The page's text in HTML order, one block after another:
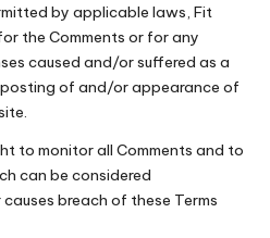
by applicable laws, Fit
the Comments or for any
caused and/or suffered as a
of and/or appearance of
to monitor all Comments and to
can be considered
breach of these Terms